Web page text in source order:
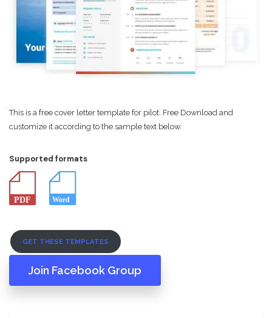
This is a free cover letter template for pilot. Free Download and
customize it according to the sample text below.
Supported formats
GET THESE TEMPLATES
Join Facebook Group